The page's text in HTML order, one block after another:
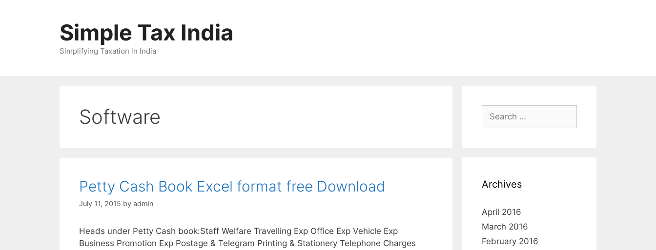
Simple Tax India
Simplifying Taxation in India
Software
Petty Cash Book Excel format free Download
July 11, 2015 by admin
Heads under Petty Cash book:Staff Welfare Travelling Exp Office Exp Vehicle Exp
Business Promotion Exp Postage & Telegram Printing & Stationery Telephone Charges
Search
for:
Archives
April 2016
March 2016
February 2016